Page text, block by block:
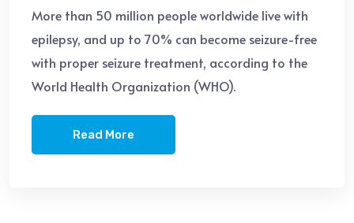
More than 50 million people worldwide live with
epilepsy, and up to 70% can become seizure-free
with proper seizure treatment, according to the
World Health Organization (WHO).
Read More